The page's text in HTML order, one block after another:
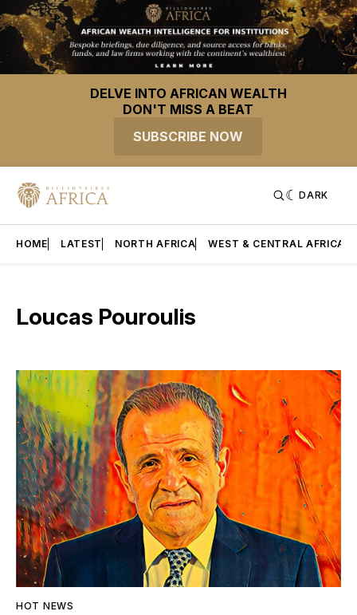
DELVE INTO AFRICAN WEALTH
DON'T MISS A BEAT
SUBSCRIBE NOW
DARK
HOME LATEST NORTH AFRICA WEST & CENTRAL AFRICA
Loucas Pouroulis
HOT NEWS